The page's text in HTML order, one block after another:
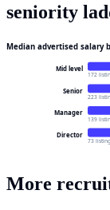
seniority
Median advertised salary
Mid level
172
Senior
223
Manager
139
Director
73
More